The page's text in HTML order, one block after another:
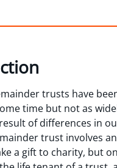
trusts have
time but not as
of differences in
trust involves
a gift to charity, but